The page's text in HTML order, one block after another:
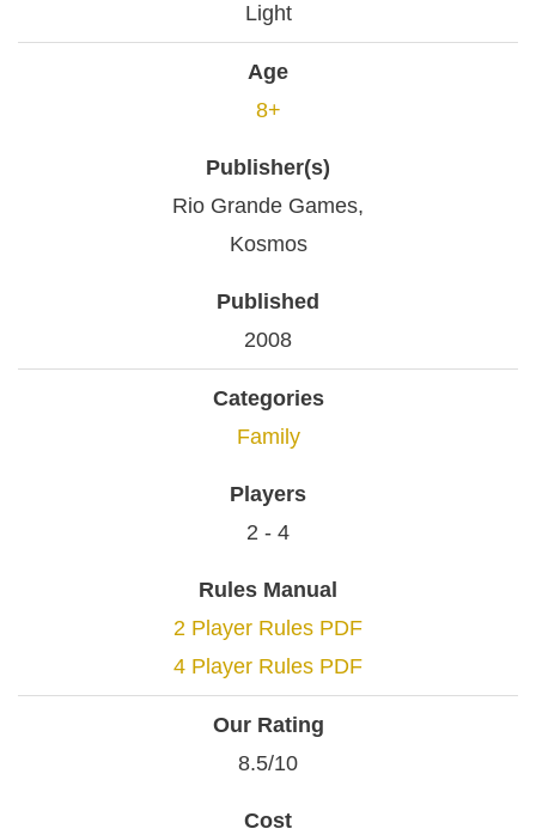
Light
Age
8+
Publisher(s)
Rio Grande Games,
Kosmos
Published
2008
Categories
Family
Players
2 - 4
Rules Manual
2 Player Rules PDF
4 Player Rules PDF
Our Rating
8.5/10
Cost